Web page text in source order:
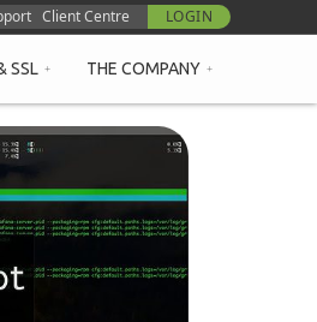
Client Centre LOGIN
SSL THE COMPANY